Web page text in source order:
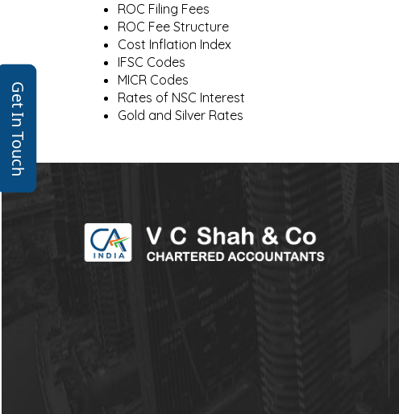
Get In Touch
ROC Filing Fees
ROC Fee Structure
Cost Inflation Index
IFSC Codes
MICR Codes
Rates of NSC Interest
Gold and Silver Rates